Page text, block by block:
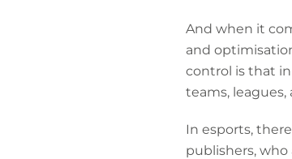
And when it
and
control is that
teams, leagues,
In esports,
publishers,